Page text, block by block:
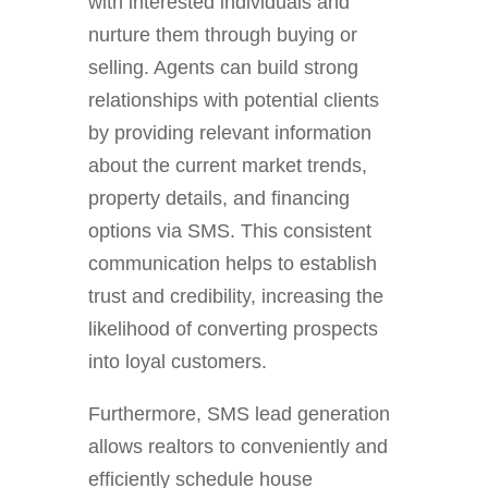
nurture them through buying or
selling. Agents can build strong
relationships with potential clients
by providing relevant information
about the current market trends,
property details, and financing
options via SMS. This consistent
communication helps to establish
trust and credibility, increasing the
likelihood of converting prospects
into loyal customers.
Furthermore, SMS lead generation
allows realtors to conveniently and
efficiently schedule house